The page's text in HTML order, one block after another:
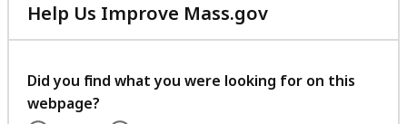
Help Us Improve Mass.gov
with
feedback
Did you find what you were looking for on this
webpage?